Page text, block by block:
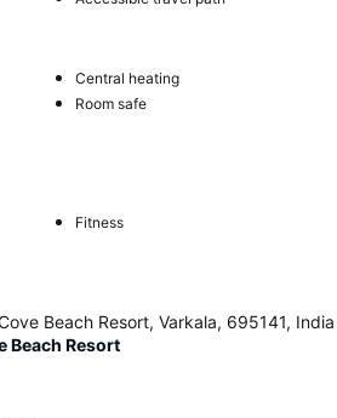
Central heating
Room safe
Fitness
Beach Resort, Varkala, 695141, India
Beach Resort